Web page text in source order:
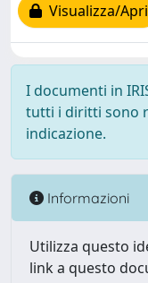
Visualizza/Apri
I documenti in
tutti i diritti sono
indicazione.
Informazioni
Utilizza questo
link a questo